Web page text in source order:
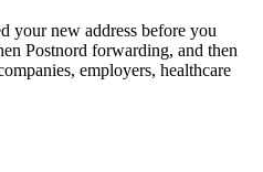
your new address before you
Postnord forwarding, and then
employers, healthcare